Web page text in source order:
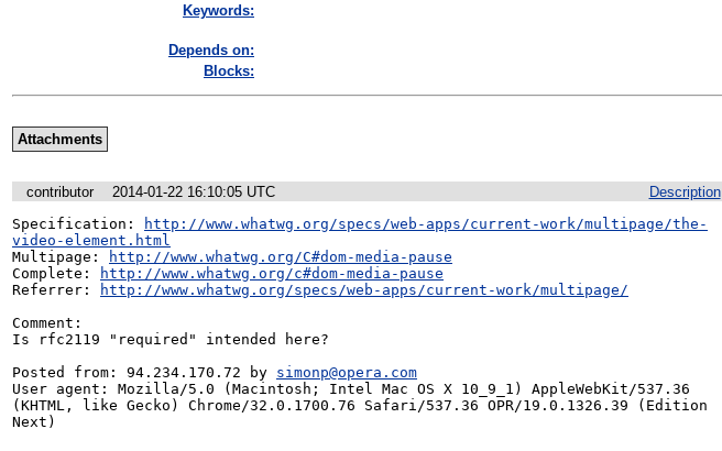
Keywords:
Depends on:
Blocks:
Attachments
Description
contributor
2014-01-22 16:10:05 UTC
Specification:
http://www.whatwg.org/specs/web-apps/current-work/multipage/the-
video-element.html
Multipage:
http://www.whatwg.org/C#dom-media-pause
Complete:
http://www.whatwg.org/c#dom-media-pause
Referrer:
http://www.whatwg.org/specs/web-apps/current-work/multipage/
Comment:
Is rfc2119 "required" intended here?
Posted from: 94.234.170.72 by simonp@opera.com
User agent: Mozilla/5.0 (Macintosh; Intel Mac OS X 10_9_1) AppleWebKit/537.36
(KHTML, like Gecko) Chrome/32.0.1700.76 Safari/537.36 OPR/19.0.1326.39 (Edition
Next)